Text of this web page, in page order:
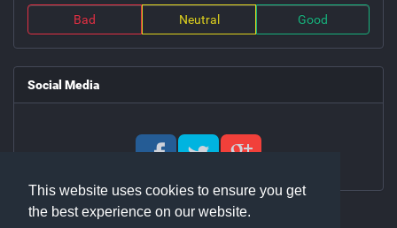
This website uses cookies to ensure you get
the best experience on our website.
Bad Neutral Good
Social Media